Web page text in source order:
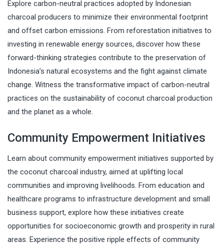
Explore carbon-neutral practices adopted by Indonesian
charcoal producers to minimize their environmental footprint
and offset carbon emissions. From reforestation initiatives to
investing in renewable energy sources, discover how these
forward-thinking strategies contribute to the preservation of
Indonesia’s natural ecosystems and the fight against climate
change. Witness the transformative impact of carbon-neutral
practices on the sustainability of coconut charcoal production
and the planet as a whole.
Community Empowerment Initiatives
Learn about community empowerment initiatives supported by
the coconut charcoal industry, aimed at uplifting local
communities and improving livelihoods. From education and
healthcare programs to infrastructure development and small
business support, explore how these initiatives create
opportunities for socioeconomic growth and prosperity in rural
areas. Experience the positive ripple effects of community